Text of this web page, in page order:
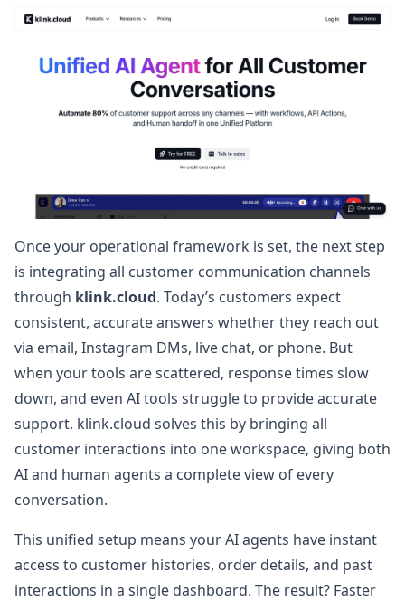
Once your operational framework is set, the next step
is integrating all customer communication channels
through klink.cloud. Today’s customers expect
consistent, accurate answers whether they reach out
via email, Instagram DMs, live chat, or phone. But
when your tools are scattered, response times slow
down, and even AI tools struggle to provide accurate
support. klink.cloud solves this by bringing all
customer interactions into one workspace, giving both
AI and human agents a complete view of every
conversation.
This unified setup means your AI agents have instant
access to customer histories, order details, and past
interactions in a single dashboard. The result? Faster